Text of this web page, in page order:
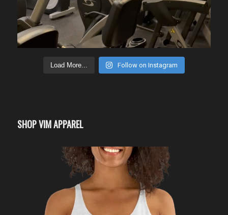
Load More... Follow on Instagram
SHOP VIM APPAREL